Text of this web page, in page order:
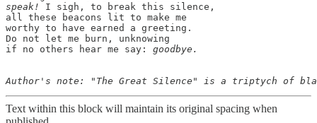
speak!
I sigh, to break this silence,
all these beacons lit to make me
worthy to have earned a greeting.
Do not let me burn, unknowing
if no others hear me say: goodbye.
Text within this block will maintain its original spacing when